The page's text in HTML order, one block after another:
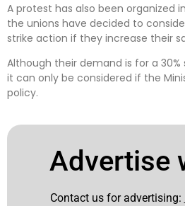
A protest has also been organized
the unions have decided to
strike action if they increase their
Although their demand is for a
it can only be considered if the
policy.
Advertise
Contact us for advertising: